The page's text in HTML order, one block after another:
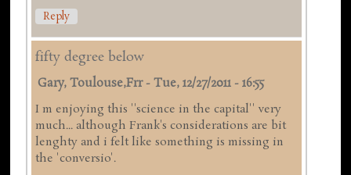
Reply
fifty degree below
Gary, Toulouse,frr-Tue, 12/27/2011 - 16:55
I m enjoying this ''science in the capital'' very
much... although Frank's considerations are bit
lenghty and i felt like something is missing in
the 'conversio'.